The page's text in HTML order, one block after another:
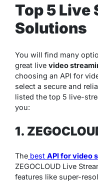
Top 5 Live
Solutions
You will find many
great live video
choosing an API for
select a secure and
listed the top 5 live-
you:
1.
The best API for video
ZEGOCLOUD Live
features like super-